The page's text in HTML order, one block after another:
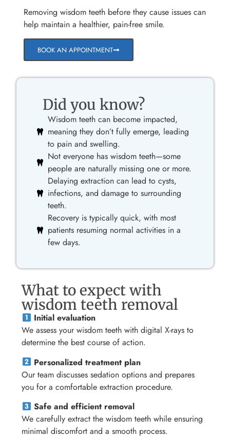
Removing wisdom teeth before they cause issues can
help maintain a healthier, pain-free smile.
BOOK AN APPOINTMENT
Did you know?
Wisdom teeth can become impacted,
meaning they don’t fully emerge, leading
to pain and swelling.
Not everyone has wisdom teeth—some
people are naturally missing one or more.
Delaying extraction can lead to cysts,
infections, and damage to surrounding
teeth.
Recovery is typically quick, with most
patients resuming normal activities in a
few days.
What to expect with
wisdom teeth removal
Initial evaluation
We assess your wisdom teeth with digital X-rays to
determine the best course of action.
Personalized treatment plan
Our team discusses sedation options and prepares
you for a comfortable extraction procedure.
Safe and efficient removal
We carefully extract the wisdom teeth while ensuring
minimal discomfort and a smooth process.